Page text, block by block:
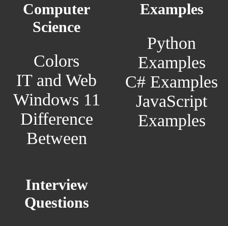
Computer
Science
Colors
IT and Web
Windows 11
Difference
Between
Examples
Python
Examples
C# Examples
JavaScript
Examples
Interview
Questions